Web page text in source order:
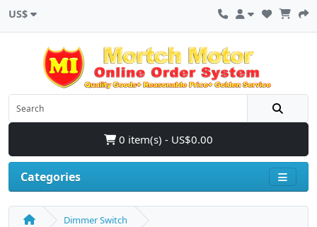
US$
0 item(s) - US$0.00
Categories
Dimmer Switch